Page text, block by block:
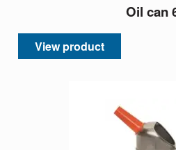
Oil can
View product